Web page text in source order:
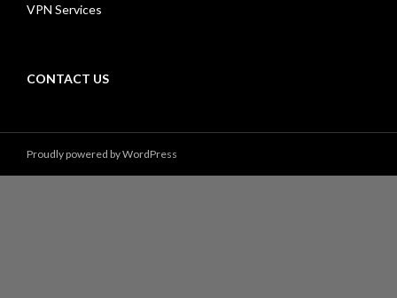
VPN Services
CONTACT US
Proudly powered by WordPress